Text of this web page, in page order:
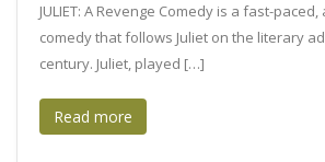
JULIET: A Revenge Comedy is a fast-
comedy that follows Juliet on the literary
century. Juliet, played […]
Read more